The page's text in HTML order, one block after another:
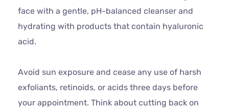
face with a gentle, pH-balanced cleanser and
hydrating with products that contain hyaluronic
acid.
Avoid sun exposure and cease any use of harsh
exfoliants, retinoids, or acids three days before
your appointment. Think about cutting back on